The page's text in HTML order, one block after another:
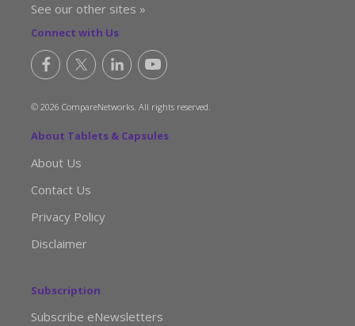
See our other sites »
Connect with Us
© 2026 CompareNetworks. All rights reserved.
About Tablets & Capsules
About Us
Contact Us
Privacy Policy
Disclaimer
Subscription
Subscribe eNewsletters